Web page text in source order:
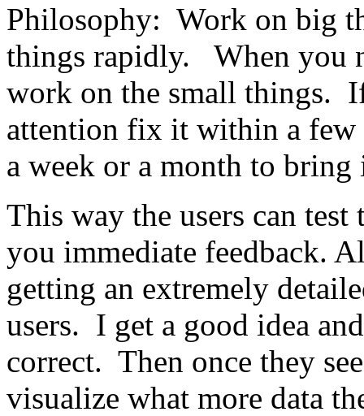
Philosophy: Work on big
things rapidly. When you
work on the small things.
attention fix it within a
a week or a month to
This way the users can
you immediate feedback.
getting an extremely
users. I get a good idea
correct. Then once they
visualize what more data